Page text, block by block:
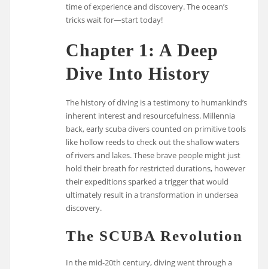
time of experience and discovery. The ocean’s
tricks wait for—start today!
Chapter 1: A Deep
Dive Into History
The history of diving is a testimony to humankind’s
inherent interest and resourcefulness. Millennia
back, early scuba divers counted on primitive tools
like hollow reeds to check out the shallow waters
of rivers and lakes. These brave people might just
hold their breath for restricted durations, however
their expeditions sparked a trigger that would
ultimately result in a transformation in undersea
discovery.
The SCUBA Revolution
In the mid-20th century, diving went through a